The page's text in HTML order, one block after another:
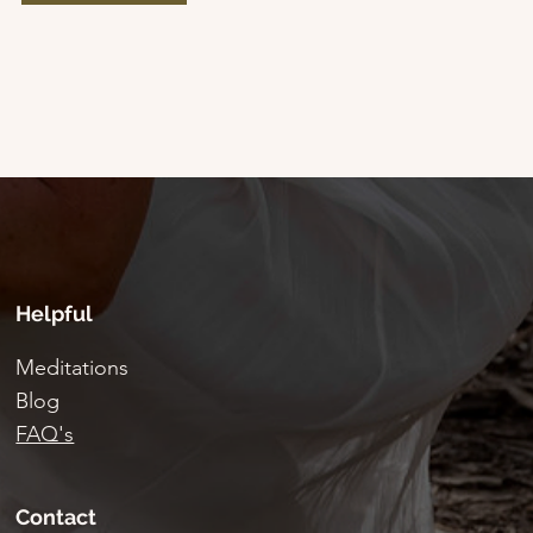
Helpful
Meditations
Blog
FAQ's
Contact